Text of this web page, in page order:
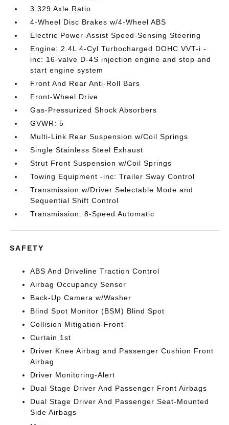
3.329 Axle Ratio
4-Wheel Disc Brakes w/4-Wheel ABS
Electric Power-Assist Speed-Sensing Steering
Engine: 2.4L 4-Cyl Turbocharged DOHC VVT-i -
inc: 16-valve D-4S injection engine and stop and
start engine system
Front And Rear Anti-Roll Bars
Front-Wheel Drive
Gas-Pressurized Shock Absorbers
GVWR: 5
Multi-Link Rear Suspension w/Coil Springs
Single Stainless Steel Exhaust
Strut Front Suspension w/Coil Springs
Towing Equipment -inc: Trailer Sway Control
Transmission w/Driver Selectable Mode and
Sequential Shift Control
Transmission: 8-Speed Automatic
SAFETY
ABS And Driveline Traction Control
Airbag Occupancy Sensor
Back-Up Camera w/Washer
Blind Spot Monitor (BSM) Blind Spot
Collision Mitigation-Front
Curtain 1st
Driver Knee Airbag and Passenger Cushion Front
Airbag
Driver Monitoring-Alert
Dual Stage Driver And Passenger Front Airbags
Dual Stage Driver And Passenger Seat-Mounted
Side Airbags